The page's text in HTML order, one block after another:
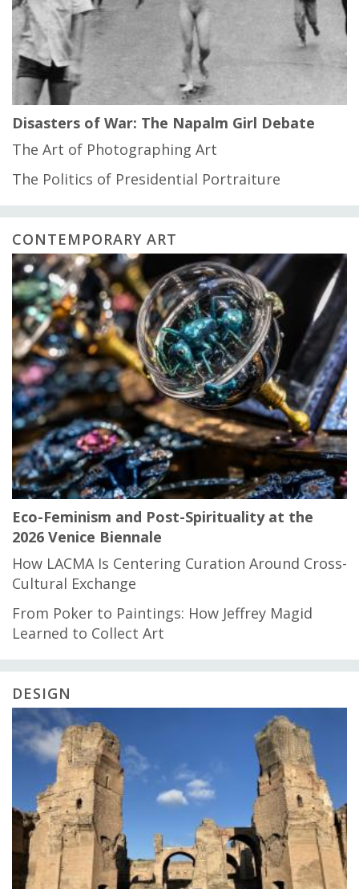
Disasters of War: The Napalm Girl Debate
The Art of Photographing Art
The Politics of Presidential Portraiture
CONTEMPORARY ART
Eco-Feminism and Post-Spirituality at the
2026 Venice Biennale
How LACMA Is Centering Curation Around Cross-
Cultural Exchange
From Poker to Paintings: How Jeffrey Magid
Learned to Collect Art
DESIGN